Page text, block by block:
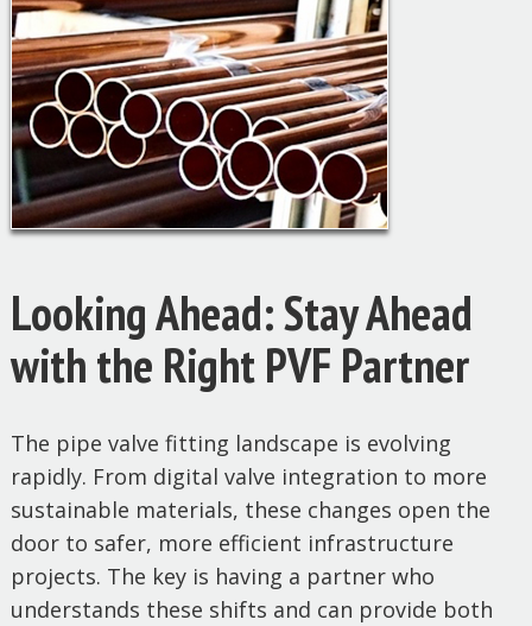
Looking Ahead: Stay Ahead
with the Right PVF Partner
The pipe valve fitting landscape is evolving
rapidly. From digital valve integration to more
sustainable materials, these changes open the
door to safer, more efficient infrastructure
projects. The key is having a partner who
understands these shifts and can provide both